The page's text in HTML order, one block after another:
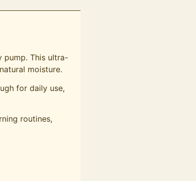
pump. This ultra-
moisture.
for daily use,
routines,